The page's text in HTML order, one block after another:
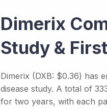
Dimerix
Study &
Dimerix (DXB: $0.36) has
disease study. A total of
for two years, with each